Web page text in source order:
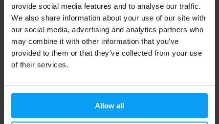
provide social media features and to analyse our traffic.
We also share information about your use of our site with
our social media, advertising and analytics partners who
may combine it with other information that you’ve
provided to them or that they’ve collected from your use
of their services.
Allow all
3000+ products in stock
1.000.000+ customers